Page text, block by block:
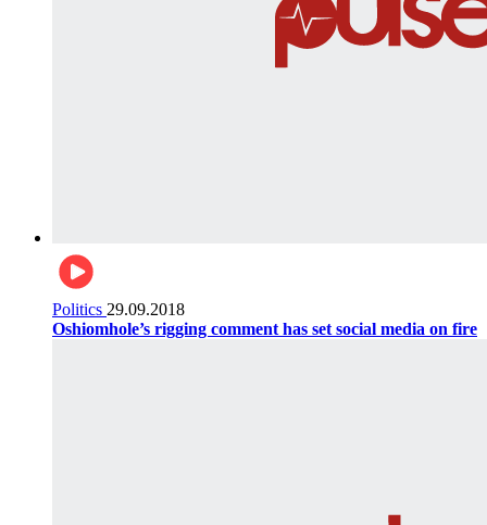
Politics 29.09.2018
Oshiomhole’s rigging comment has set social media on fire